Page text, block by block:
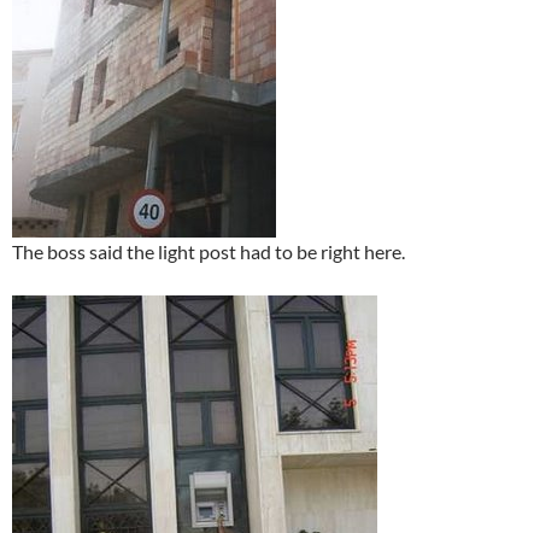
The boss said the light post had to be right here.